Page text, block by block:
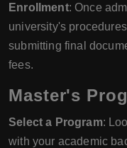
Enrollment: Once
university's
submitting final
fees.
Master's
Select a Program:
with your academic